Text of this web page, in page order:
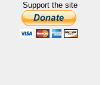
Support the site